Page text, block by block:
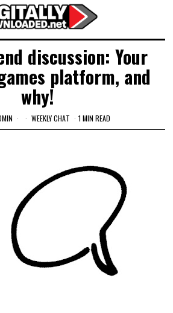
discussion: Your
platform, and
why!
WEEKLY CHAT 1 MIN READ